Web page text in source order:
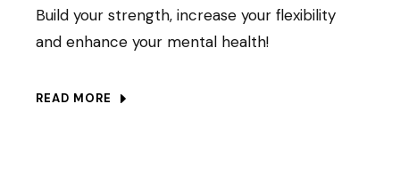
Build your strength, increase your flexibility
and enhance your mental health!
READ MORE